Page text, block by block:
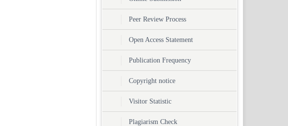
Peer Review Process
Open Access Statement
Publication Frequency
Copyright notice
Visitor Statistic
Plagiarism Check